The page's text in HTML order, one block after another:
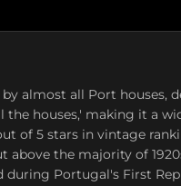
almost all Port houses,
the houses,' making it a
of 5 stars in vintage
above the majority of
during Portugal's First